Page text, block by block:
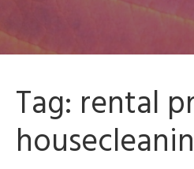
Tag: rental